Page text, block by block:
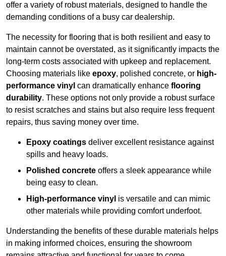
offer a variety of robust materials, designed to handle the
demanding conditions of a busy car dealership.
The necessity for flooring that is both resilient and easy to
maintain cannot be overstated, as it significantly impacts the
long-term costs associated with upkeep and replacement.
Choosing materials like epoxy, polished concrete, or high-
performance vinyl can dramatically enhance flooring
durability. These options not only provide a robust surface
to resist scratches and stains but also require less frequent
repairs, thus saving money over time.
Epoxy coatings deliver excellent resistance against
spills and heavy loads.
Polished concrete offers a sleek appearance while
being easy to clean.
High-performance vinyl is versatile and can mimic
other materials while providing comfort underfoot.
Understanding the benefits of these durable materials helps
in making informed choices, ensuring the showroom